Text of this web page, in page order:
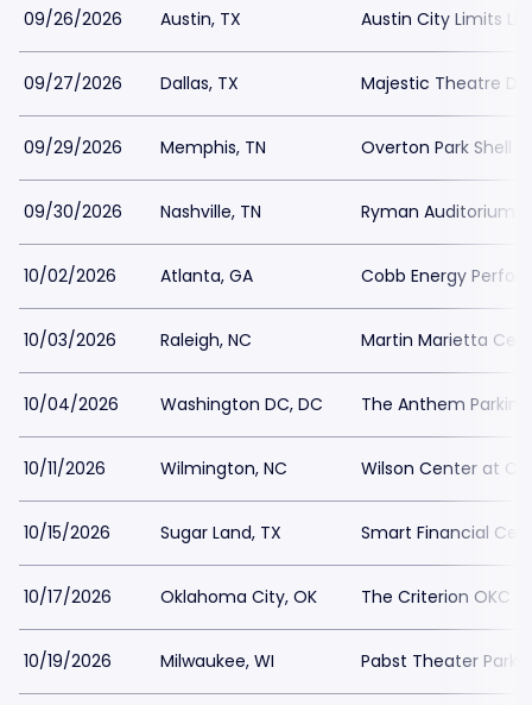
09/26/2026 Austin, TX Austin City Limits
09/27/2026 Dallas, TX Majestic Theatre
09/29/2026 Memphis, TN Overton Park Shell
09/30/2026 Nashville, TN Ryman Auditorium
10/02/2026 Atlanta, GA Cobb Energy
10/03/2026 Raleigh, NC Martin Marietta
10/04/2026 Washington DC, DC The Anthem Parking
10/11/2026 Wilmington, NC Wilson Center at
10/15/2026 Sugar Land, TX Smart Financial
10/17/2026 Oklahoma City, OK The Criterion OKC
10/19/2026 Milwaukee, WI Pabst Theater